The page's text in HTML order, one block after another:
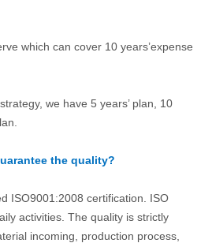
which can cover 10 years’expense
we have 5 years’ plan, 10
the quality?
ISO9001:2008 certification. ISO
activities. The quality is strictly
incoming, production process,